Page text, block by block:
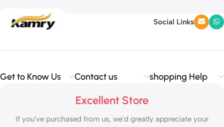
Social Links
Get to Know Us Contact us shopping Help
Excellent Store
If you've purchased from us, we'd greatly appreciate your